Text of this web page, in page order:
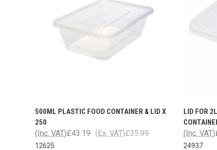
500ML PLASTIC FOOD CONTAINER & LID X
250
£43.19
(Inc. VAT) £35.99
(Ex. VAT)
12625
LID FOR
(Inc. VAT)
24937